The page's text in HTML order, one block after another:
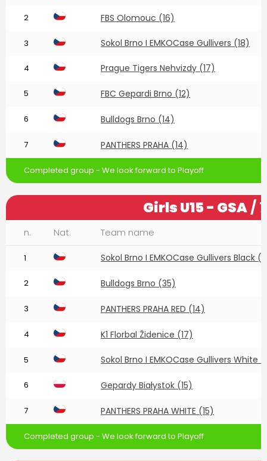
2 FBS Olomouc (16)
3 Sokol Brno I EMKOCase Gullivers (18)
4 Prague Tigers Nehvizdy (17)
5 FBC Gepardi Brno (12)
6 Bulldogs Brno (14)
7 PANTHERS PRAHA (14)
Completed group - We look forward to Playoff
Girls U15 - GSA/
n. Nat. Team name
1 Sokol Brno I EMKOCase Gullivers Black
2 Bulldogs Brno (35)
3 PANTHERS PRAHA RED (14)
4 K1 Florbal Židenice (17)
5 Sokol Brno I EMKOCase Gullivers White
6 Gepardy Białystok (15)
7 PANTHERS PRAHA WHITE (15)
Completed group - We look forward to Playoff